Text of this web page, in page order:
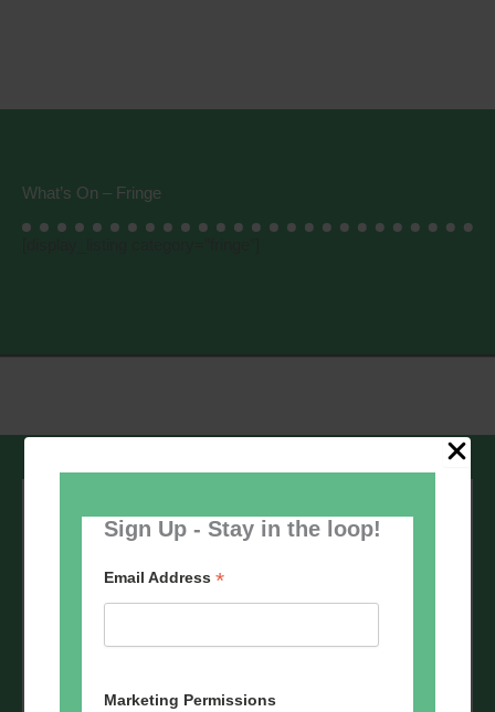
Sign Up - Stay in the loop!
Email Address*
Marketing Permissions
What’s On – Fringe
loop!
*